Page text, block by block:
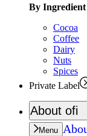
By Ingredient
Cocoa
Coffee
Dairy
Nuts
Spices
Private Label
About ofi
Menu